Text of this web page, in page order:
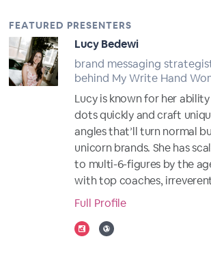
FEATURED PRESENTERS
Lucy Bedewi
brand messaging
behind My Write Hand
Lucy is known for her
dots quickly and craft
angles that’ll turn normal
unicorn brands. She has
to multi-6-figures by the
with top coaches,
Full Profile